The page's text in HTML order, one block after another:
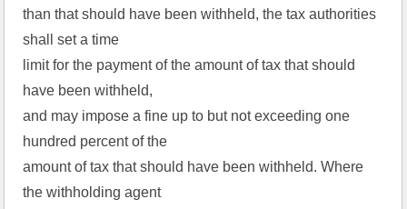
than that should have been withheld, the tax authorities
shall set a time
limit for the payment of the amount of tax that should
have been withheld,
and may impose a fine up to but not exceeding one
hundred percent of the
amount of tax that should have been withheld. Where
the withholding agent